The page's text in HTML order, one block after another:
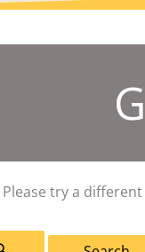
try a different